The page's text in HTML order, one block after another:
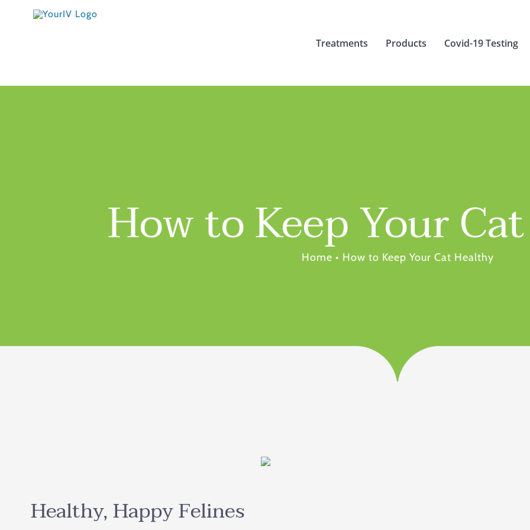
Treatments Products Covid-19 Testing
How to Keep Your
Home • How to Keep Your Cat Healthy
Healthy, Happy Felines